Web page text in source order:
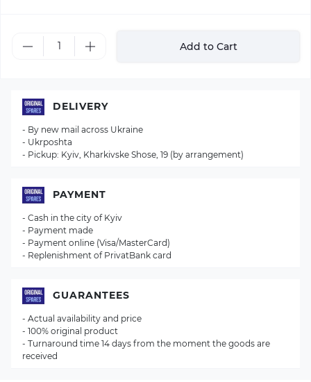
Add to Cart
DELIVERY
- By new mail across Ukraine
- Ukrposhta
- Pickup: Kyiv, Kharkivske Shose, 19 (by arrangement)
PAYMENT
- Cash in the city of Kyiv
- Payment made
- Payment online (Visa/MasterCard)
- Replenishment of PrivatBank card
GUARANTEES
- Actual availability and price
- 100% original product
- Turnaround time 14 days from the moment the goods are
received